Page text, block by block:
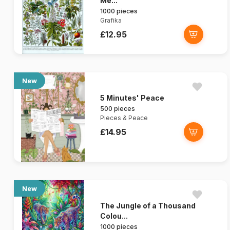
1000 pieces
Grafika
£12.95
New
5 Minutes' Peace
500 pieces
Pieces & Peace
£14.95
New
The Jungle of a Thousand
Colou...
1000 pieces